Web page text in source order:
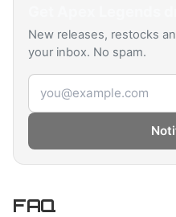
New releases, restocks
your inbox. No spam.
Email address
FAQ